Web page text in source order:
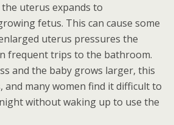
uterus expands to
fetus. This can cause some
uterus pressures the
frequent trips to the bathroom.
and the baby grows larger, this
and many women find it difficult to
without waking up to use the